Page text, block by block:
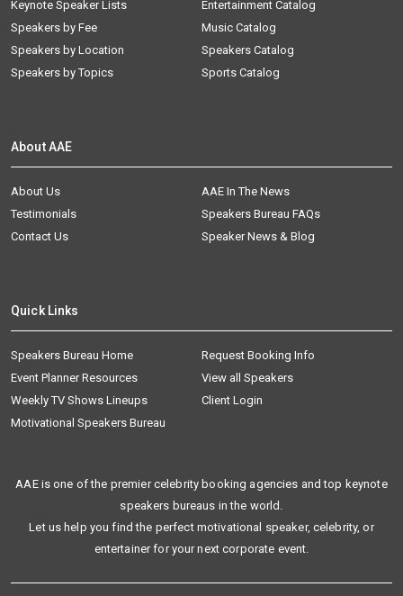
Keynote Speaker Lists
Speakers by Fee
Speakers by Location
Speakers by Topics
Entertainment Catalog
Music Catalog
Speakers Catalog
Sports Catalog
About AAE
About Us
AAE In The News
Testimonials
Speakers Bureau FAQs
Contact Us
Speaker News & Blog
Quick Links
Speakers Bureau Home
Request Booking Info
Event Planner Resources
View all Speakers
Weekly TV Shows Lineups
Client Login
Motivational Speakers Bureau
AAE is one of the premier celebrity booking agencies and top keynote
speakers bureaus in the world.
Let us help you find the perfect motivational speaker, celebrity, or
entertainer for your next corporate event.